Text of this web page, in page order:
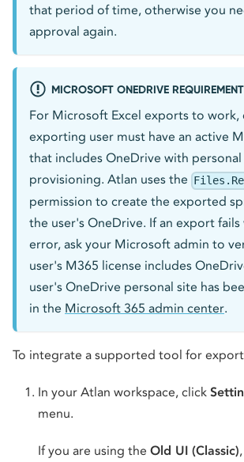
that period of time, otherwise you
approval again.
MICROSOFT ONEDRIVE REQUIREMENT
For Microsoft Excel exports to work,
exporting user must have an active
that includes OneDrive with personal
provisioning. Atlan uses the
permission to create the exported
the user's OneDrive. If an export fails
error, ask your Microsoft admin to
user's M365 license includes
user's OneDrive personal site has
in the Microsoft 365 admin center.
To integrate a supported tool for
In your Atlan workspace, click
menu.
If you are using the Old UI (Classic)